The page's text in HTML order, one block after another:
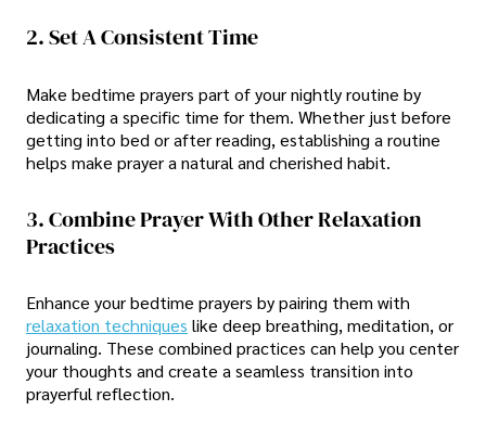
2. Set A Consistent Time
Make bedtime prayers part of your nightly routine by
dedicating a specific time for them. Whether just before
getting into bed or after reading, establishing a routine
helps make prayer a natural and cherished habit.
3. Combine Prayer With Other Relaxation
Practices
Enhance your bedtime prayers by pairing them with
relaxation techniques like deep breathing, meditation, or
journaling. These combined practices can help you center
your thoughts and create a seamless transition into
prayerful reflection.